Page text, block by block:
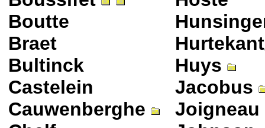
Boutte
Braet
Bultinck
Castelein
Cauwenberghe
Huys
Jacobus
Joigneau